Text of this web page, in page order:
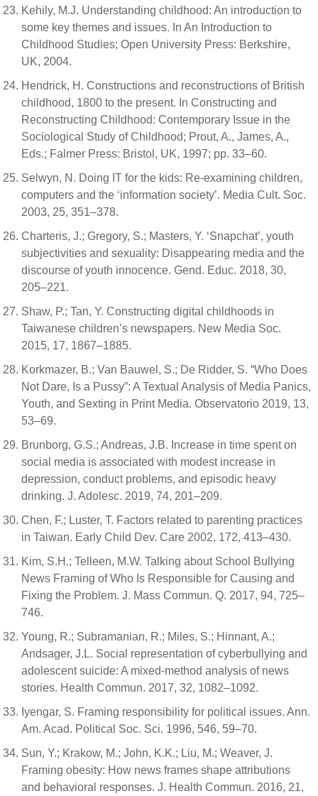
Kehily, M.J. Understanding childhood: An introduction to
some key themes and issues. In An Introduction to
Childhood Studies; Open University Press: Berkshire,
UK, 2004.
Hendrick, H. Constructions and reconstructions of British
childhood, 1800 to the present. In Constructing and
Reconstructing Childhood: Contemporary Issue in the
Sociological Study of Childhood; Prout, A., James, A.,
Eds.; Falmer Press: Bristol, UK, 1997; pp. 33–60.
Selwyn, N. Doing IT for the kids: Re-examining children,
computers and the ‘information society’. Media Cult. Soc.
2003, 25, 351–378.
Charteris, J.; Gregory, S.; Masters, Y. ‘Snapchat’, youth
subjectivities and sexuality: Disappearing media and the
discourse of youth innocence. Gend. Educ. 2018, 30,
205–221.
Shaw, P.; Tan, Y. Constructing digital childhoods in
Taiwanese children’s newspapers. New Media Soc.
2015, 17, 1867–1885.
Korkmazer, B.; Van Bauwel, S.; De Ridder, S. “Who Does
Not Dare, Is a Pussy”: A Textual Analysis of Media Panics,
Youth, and Sexting in Print Media. Observatorio 2019, 13,
53–69.
Brunborg, G.S.; Andreas, J.B. Increase in time spent on
social media is associated with modest increase in
depression, conduct problems, and episodic heavy
drinking. J. Adolesc. 2019, 74, 201–209.
Chen, F.; Luster, T. Factors related to parenting practices
in Taiwan. Early Child Dev. Care 2002, 172, 413–430.
Kim, S.H.; Telleen, M.W. Talking about School Bullying
News Framing of Who Is Responsible for Causing and
Fixing the Problem. J. Mass Commun. Q. 2017, 94, 725–
746.
Young, R.; Subramanian, R.; Miles, S.; Hinnant, A.;
Andsager, J.L. Social representation of cyberbullying and
adolescent suicide: A mixed-method analysis of news
stories. Health Commun. 2017, 32, 1082–1092.
Iyengar, S. Framing responsibility for political issues. Ann.
Am. Acad. Political Soc. Sci. 1996, 546, 59–70.
Sun, Y.; Krakow, M.; John, K.K.; Liu, M.; Weaver, J.
Framing obesity: How news frames shape attributions
and behavioral responses. J. Health Commun. 2016, 21,